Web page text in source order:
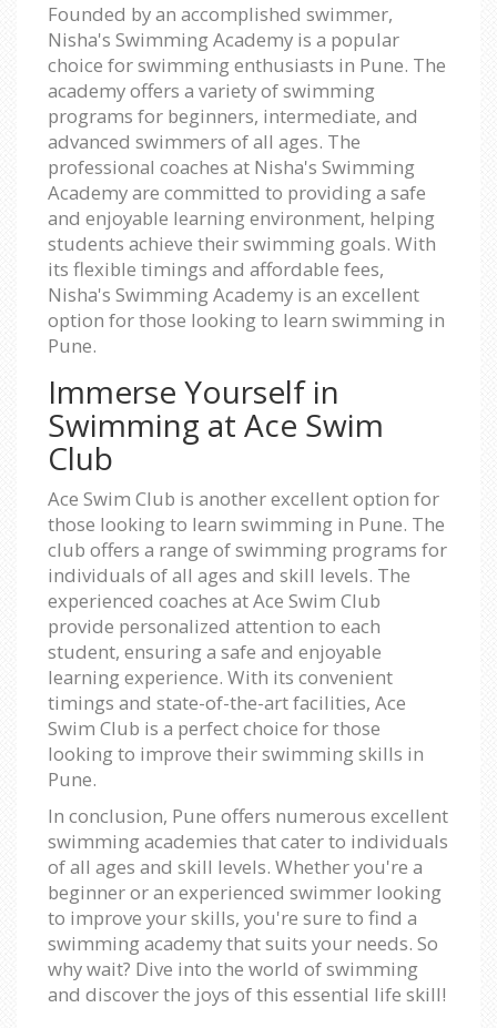
Founded by an accomplished swimmer,
Nisha's Swimming Academy is a popular
choice for swimming enthusiasts in Pune. The
academy offers a variety of swimming
programs for beginners, intermediate, and
advanced swimmers of all ages. The
professional coaches at Nisha's Swimming
Academy are committed to providing a safe
and enjoyable learning environment, helping
students achieve their swimming goals. With
its flexible timings and affordable fees,
Nisha's Swimming Academy is an excellent
option for those looking to learn swimming in
Pune.
Immerse Yourself in
Swimming at Ace Swim
Club
Ace Swim Club is another excellent option for
those looking to learn swimming in Pune. The
club offers a range of swimming programs for
individuals of all ages and skill levels. The
experienced coaches at Ace Swim Club
provide personalized attention to each
student, ensuring a safe and enjoyable
learning experience. With its convenient
timings and state-of-the-art facilities, Ace
Swim Club is a perfect choice for those
looking to improve their swimming skills in
Pune.
In conclusion, Pune offers numerous excellent
swimming academies that cater to individuals
of all ages and skill levels. Whether you're a
beginner or an experienced swimmer looking
to improve your skills, you're sure to find a
swimming academy that suits your needs. So
why wait? Dive into the world of swimming
and discover the joys of this essential life skill!